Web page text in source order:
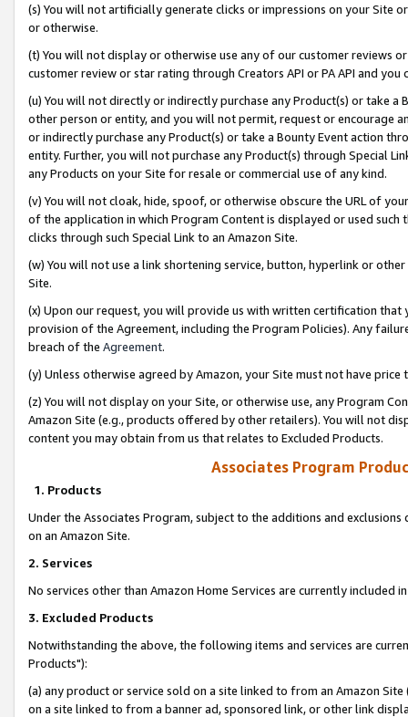
(s) You will not artificially generate clicks or impressions on your Site
or otherwise.
(t) You will not display or otherwise use any of our customer reviews
customer review or star rating through Creators API or PA API and
(u) You will not directly or indirectly purchase any Product(s) or take
other person or entity, and you will not permit, request or encourage
or indirectly purchase any Product(s) or take a Bounty Event action
entity. Further, you will not purchase any Product(s) through Special
any Products on your Site for resale or commercial use of any kind.
(v) You will not cloak, hide, spoof, or otherwise obscure the URL of
of the application in which Program Content is displayed or used
clicks through such Special Link to an Amazon Site.
(w) You will not use a link shortening service, button, hyperlink or
Site.
(x) Upon our request, you will provide us with written certification
provision of the Agreement, including the Program Policies). Any
breach of the Agreement.
(y) Unless otherwise agreed by Amazon, your Site must not have
(z) You will not display on your Site, or otherwise use, any Program
Amazon Site (e.g., products offered by other retailers). You will not
content you may obtain from us that relates to Excluded Products.
Associates Program
1. Products
Under the Associates Program, subject to the additions and
on an Amazon Site.
2. Services
No services other than Amazon Home Services are currently included
3. Excluded Products
Notwithstanding the above, the following items and services are
Products"):
(a) any product or service sold on a site linked to from an Amazon
on a site linked to from a banner ad, sponsored link, or other link